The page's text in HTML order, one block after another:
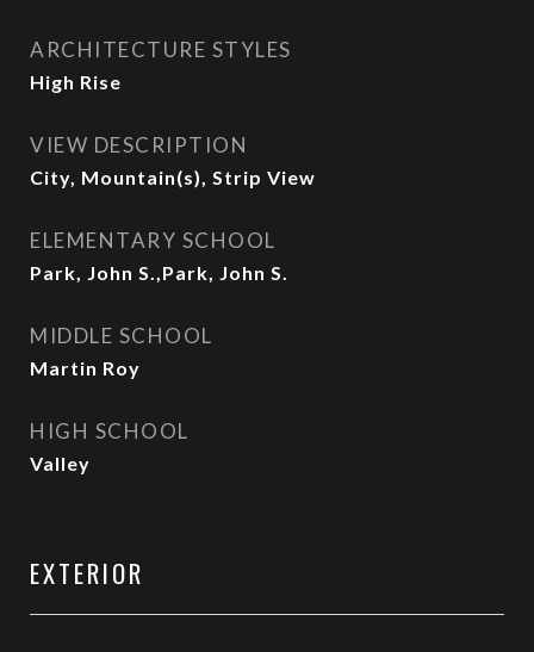
ARCHITECTURE STYLES
High Rise
VIEW DESCRIPTION
City, Mountain(s), Strip View
ELEMENTARY SCHOOL
Park, John S.,Park, John S.
MIDDLE SCHOOL
Martin Roy
HIGH SCHOOL
Valley
EXTERIOR